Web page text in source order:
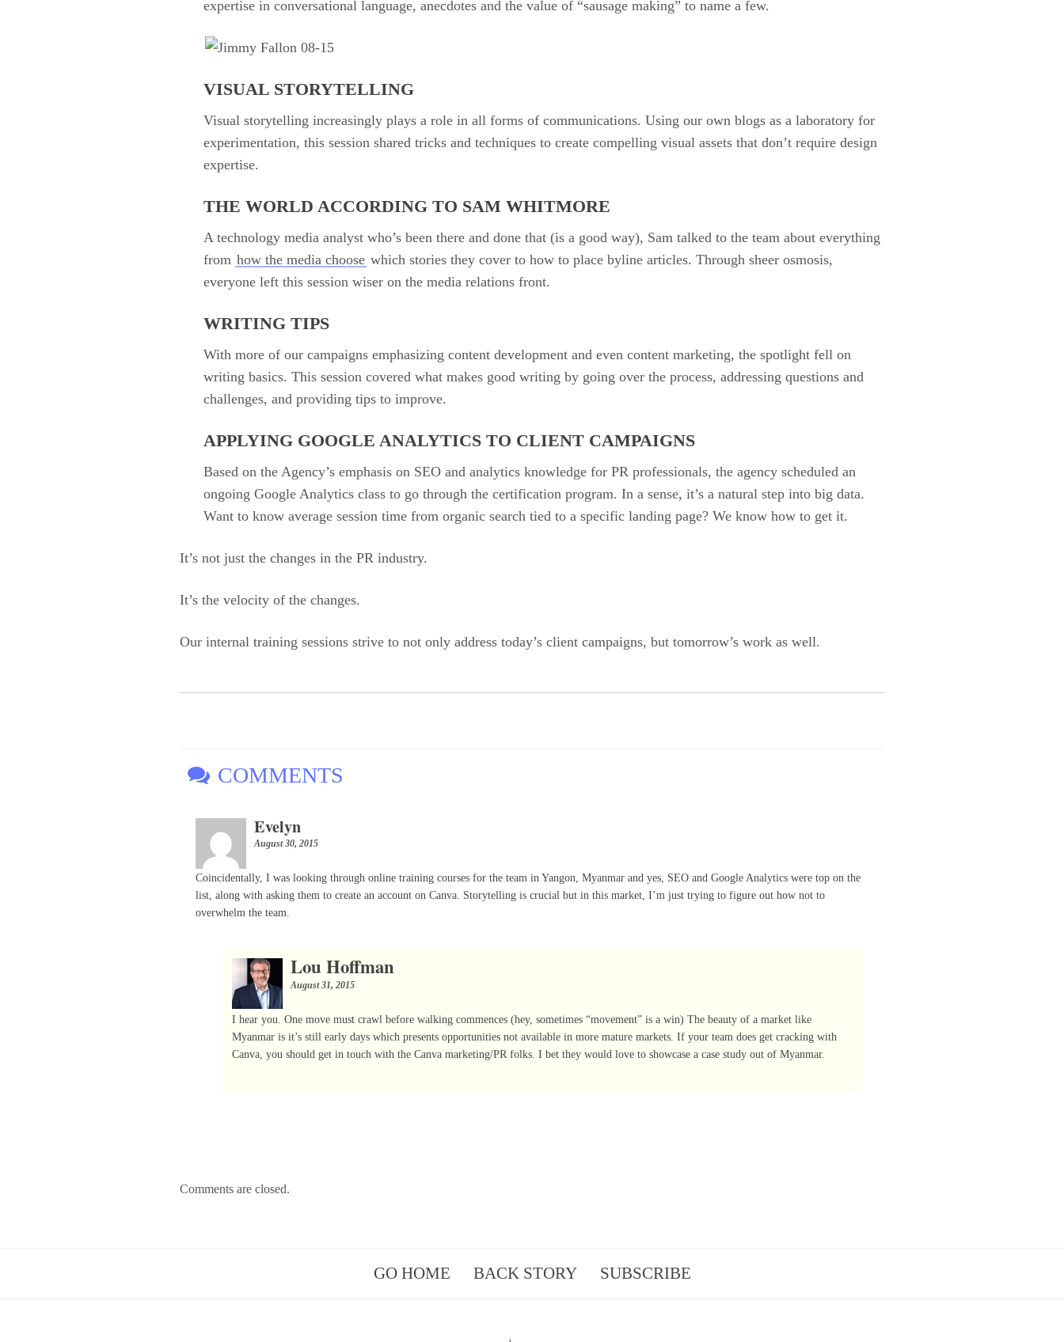
expertise in conversational language, anecdotes and the value of “sausage making” to name a few.
VISUAL STORYTELLING
Visual storytelling increasingly plays a role in all forms of communications. Using our own blogs as a laboratory for
experimentation, this session shared tricks and techniques to create compelling visual assets that don’t require design
expertise.
THE WORLD ACCORDING TO SAM WHITMORE
A technology media analyst who’s been there and done that (is a good way), Sam talked to the team about everything
from how the media choose which stories they cover to how to place byline articles. Through sheer osmosis,
everyone left this session wiser on the media relations front.
WRITING TIPS
With more of our campaigns emphasizing content development and even content marketing, the spotlight fell on
writing basics. This session covered what makes good writing by going over the process, addressing questions and
challenges, and providing tips to improve.
APPLYING GOOGLE ANALYTICS TO CLIENT CAMPAIGNS
Based on the Agency’s emphasis on SEO and analytics knowledge for PR professionals, the agency scheduled an
ongoing Google Analytics class to go through the certification program. In a sense, it’s a natural step into big data.
Want to know average session time from organic search tied to a specific landing page? We know how to get it.
It’s not just the changes in the PR industry.
It’s the velocity of the changes.
Our internal training sessions strive to not only address today’s client campaigns, but tomorrow’s work as well.
COMMENTS
Evelyn
August 30, 2015
Coincidentally, I was looking through online training courses for the team in Yangon, Myanmar and yes, SEO and Google Analytics were top on the
list, along with asking them to create an account on Canva. Storytelling is crucial but in this market, I’m just trying to figure out how not to
overwhelm the team.
Lou Hoffman
August 31, 2015
I hear you. One move must crawl before walking commences (hey, sometimes “movement” is a win) The beauty of a market like
Myanmar is it’s still early days which presents opportunities not available in more mature markets. If your team does get cracking with
Canva, you should get in touch with the Canva marketing/PR folks. I bet they would love to showcase a case study out of Myanmar.
Comments are closed.
GO HOME BACK STORY SUBSCRIBE